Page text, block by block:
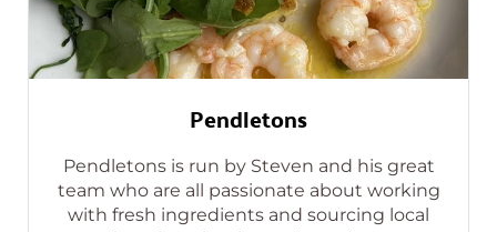
Pendletons
Pendletons is run by Steven and his great
team who are all passionate about working
with fresh ingredients and sourcing local